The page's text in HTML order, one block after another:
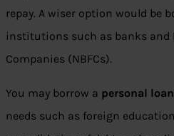
repay. A wiser option would be
institutions such as banks and
Companies (NBFCs).
You may borrow a personal loan
needs such as foreign